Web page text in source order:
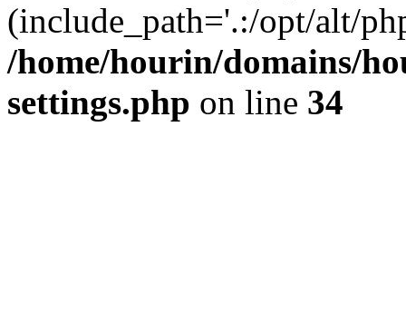
(include_path='.:/opt/alt/
/home/hourin/domains/
settings.php on line 34